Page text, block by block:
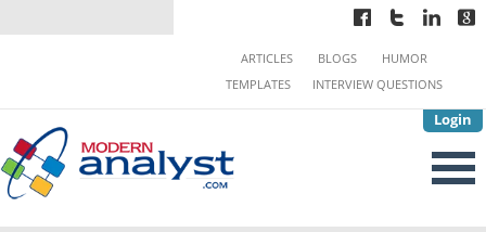
Login
ARTICLES BLOGS
HUMOR
TEMPLATES
INTERVIEW QUESTIONS